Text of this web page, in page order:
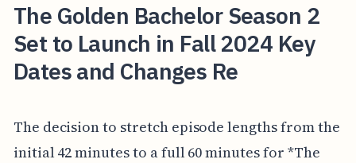
The Golden Bachelor Season 2
Set to Launch in Fall 2024 Key
Dates and Changes Re
The decision to stretch episode lengths from the
initial 42 minutes to a full 60 minutes for *The